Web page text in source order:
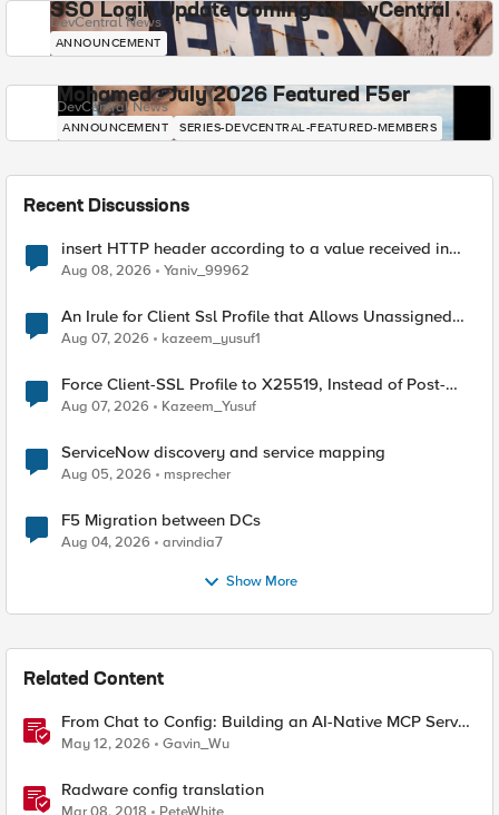
SSO Login Update Coming to DevCentral
DevCentral News
ANNOUNCEMENT
Mohamed - July 2026 Featured F5er
DevCentral News
ANNOUNCEMENT SERIES-DEVCENTRAL-FEATURED-MEMBERS
Recent Discussions
insert HTTP header according to a value received in
Radius accounting
Aug 08, 2026 Yaniv_99962
An Irule for Client Ssl Profile that Allows Unassigned
TLS Extension Values (17516)
Aug 07, 2026 kazeem_yusuf1
Force Client-SSL Profile to X25519, Instead of Post-
Quantum Cryptography
Aug 07, 2026 Kazeem_Yusuf
ServiceNow discovery and service mapping
Aug 05, 2026 msprecher
F5 Migration between DCs
Aug 04, 2026 arvindia7
Show More
Related Content
From Chat to Config: Building an AI-Native MCP Server
for F5 Distributed Cloud
May 12, 2026 Gavin_Wu
Radware config translation